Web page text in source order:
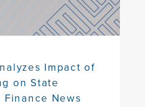
Impact of
on State
News